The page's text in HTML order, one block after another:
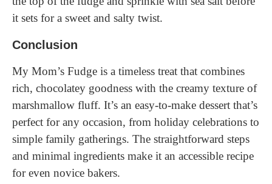
it sets for a sweet and salty twist.
Conclusion
My Mom’s Fudge is a timeless treat that combines
rich, chocolatey goodness with the creamy texture of
marshmallow fluff. It’s an easy-to-make dessert that’s
perfect for any occasion, from holiday celebrations to
simple family gatherings. The straightforward steps
and minimal ingredients make it an accessible recipe
for even novice bakers.